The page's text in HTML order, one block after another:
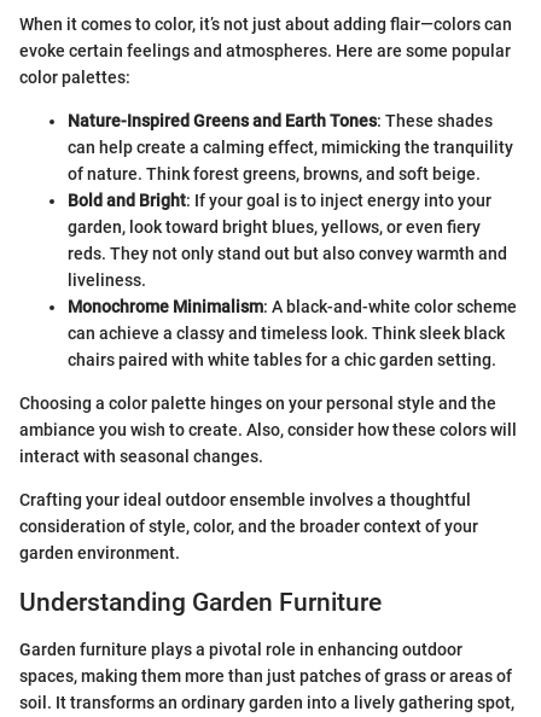
When it comes to color, it’s not just about adding flair—colors can
evoke certain feelings and atmospheres. Here are some popular
color palettes:
Nature-Inspired Greens and Earth Tones: These shades
can help create a calming effect, mimicking the tranquility
of nature. Think forest greens, browns, and soft beige.
Bold and Bright: If your goal is to inject energy into your
garden, look toward bright blues, yellows, or even fiery
reds. They not only stand out but also convey warmth and
liveliness.
Monochrome Minimalism: A black-and-white color scheme
can achieve a classy and timeless look. Think sleek black
chairs paired with white tables for a chic garden setting.
Choosing a color palette hinges on your personal style and the
ambiance you wish to create. Also, consider how these colors will
interact with seasonal changes.
Crafting your ideal outdoor ensemble involves a thoughtful
consideration of style, color, and the broader context of your
garden environment.
Understanding Garden Furniture
Garden furniture plays a pivotal role in enhancing outdoor
spaces, making them more than just patches of grass or areas of
soil. It transforms an ordinary garden into a lively gathering spot,